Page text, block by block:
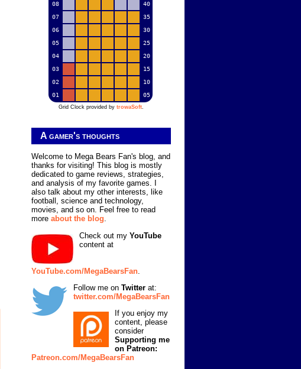
08
40
07
35
06
30
05
25
04
20
03
15
02
10
01
05
Grid Clock provided by trowaSoft.
A gamer's thoughts
Welcome to Mega Bears Fan's blog, and
thanks for visiting! This blog is mostly
dedicated to game reviews, strategies,
and analysis of my favorite games. I
also talk about my other interests, like
football, science and technology,
movies, and so on. Feel free to read
more about the blog.
Check out my YouTube
content at
YouTube.com/MegaBearsFan
Follow me on Twitter at:
twitter.com/MegaBearsFan
If you enjoy my
content, please
consider
Supporting me
on Patreon:
Patreon.com/MegaBearsFan